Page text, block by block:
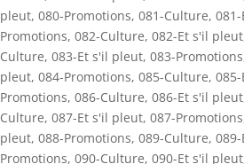
pleut, 080-Promotions, 081-Culture,
Promotions, 082-Culture, 082-Et s'il pleut
Culture, 083-Et s'il pleut, 083-Promotions
pleut, 084-Promotions, 085-Culture,
Promotions, 086-Culture, 086-Et s'il pleut
Culture, 087-Et s'il pleut, 087-Promotions
pleut, 088-Promotions, 089-Culture,
Promotions, 090-Culture, 090-Et s'il pleut